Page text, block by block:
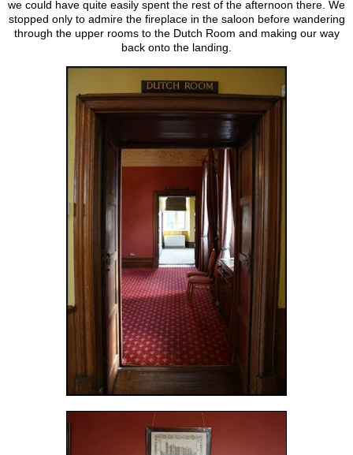
we could have quite easily spent the rest of the afternoon there. We
stopped only to admire the fireplace in the saloon before wandering
through the upper rooms to the Dutch Room and making our way
back onto the landing.